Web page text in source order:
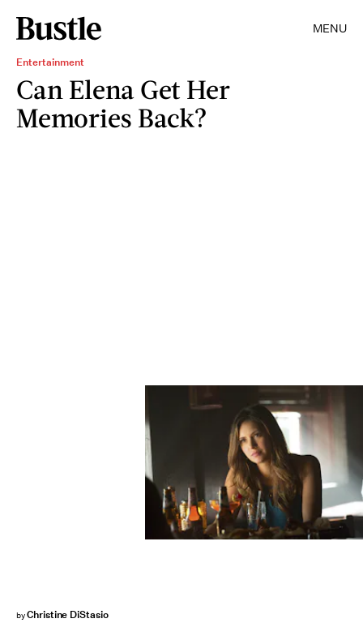
MENU
Entertainment
Can Elena Get Her
Memories Back?
byChristine DiStasio